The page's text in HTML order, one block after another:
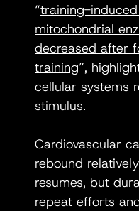
“training-
mitochondrial
decreased after
training”,
cellular systems
stimulus.
Cardiovascular
rebound
resumes, but
repeat efforts